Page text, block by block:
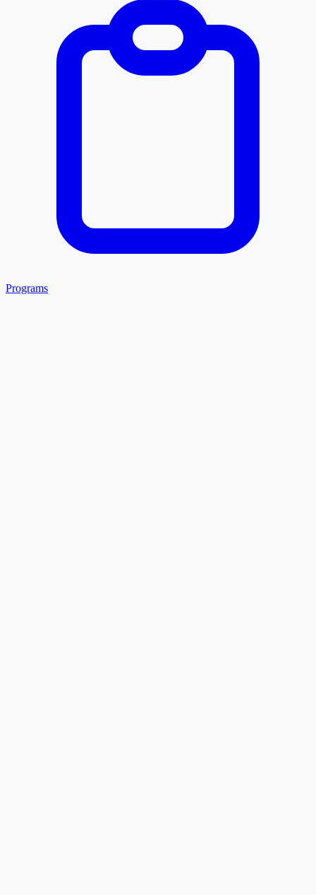
Programs